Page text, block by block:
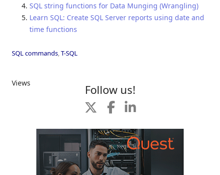
SQL string functions for Data Munging (Wrangling)
Learn SQL: Create SQL Server reports using date and
time functions
SQL commands,T-SQL
Views Follow us!